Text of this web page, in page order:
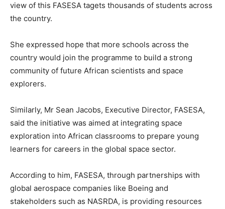
view of this FASESA tagets thousands of students across
the country.
She expressed hope that more schools across the
country would join the programme to build a strong
community of future African scientists and space
explorers.
Similarly, Mr Sean Jacobs, Executive Director, FASESA,
said the initiative was aimed at integrating space
exploration into African classrooms to prepare young
learners for careers in the global space sector.
According to him, FASESA, through partnerships with
global aerospace companies like Boeing and
stakeholders such as NASRDA, is providing resources